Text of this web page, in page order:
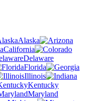
Alaska
California
Delaware
Florida
Illinois
Kentucky
Maryland